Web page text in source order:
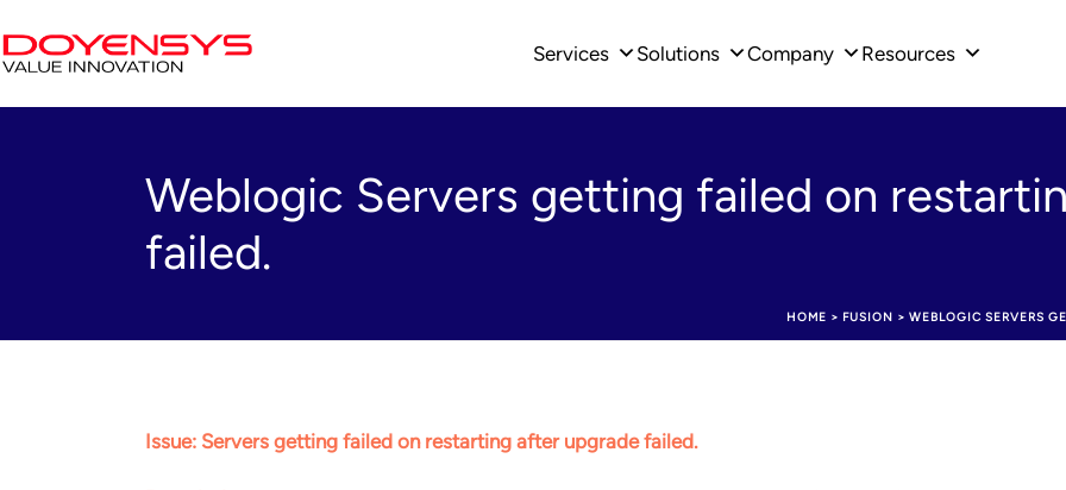
Services Solutions Company Resources
Weblogic Servers getting failed on
failed.
HOME > FUSION > WEBLOGIC SERVERS
Issue: Servers getting failed on restarting after upgrade failed.